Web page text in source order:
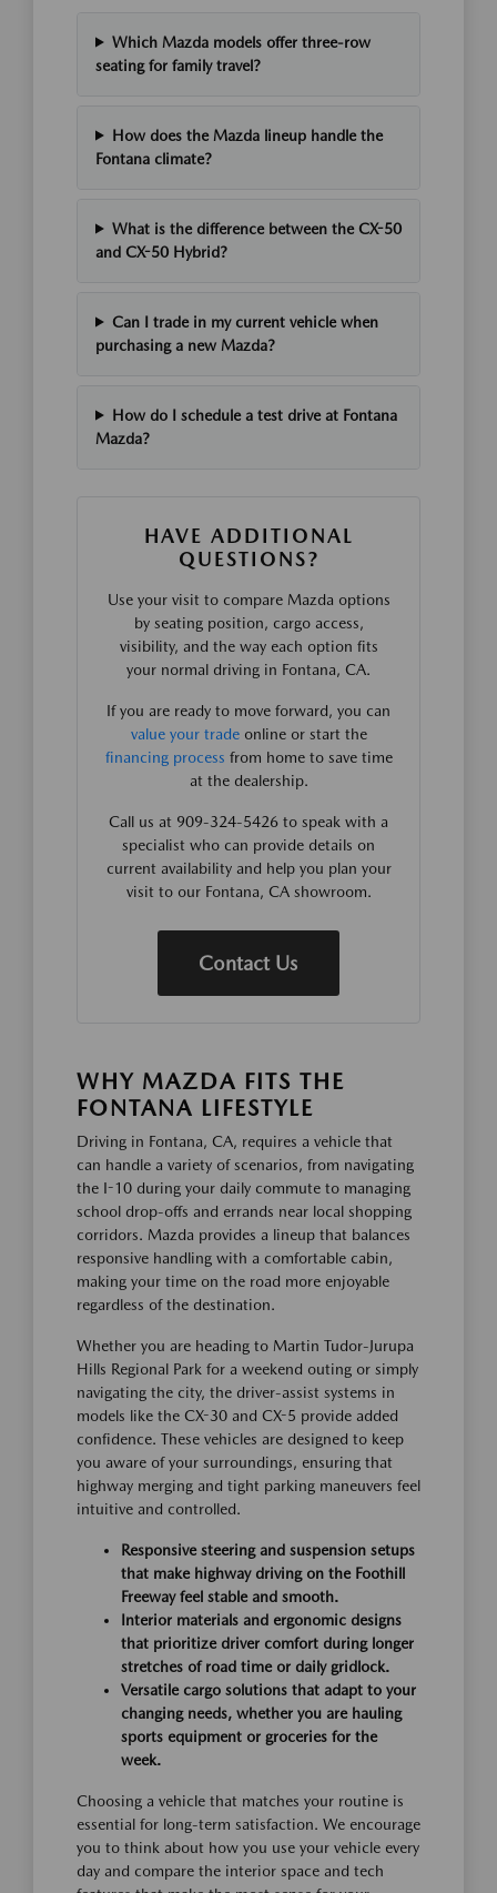
Which Mazda models offer three-row
seating for family travel?
How does the Mazda lineup handle the
Fontana climate?
What is the difference between the CX-50
and CX-50 Hybrid?
Can I trade in my current vehicle when
purchasing a new Mazda?
How do I schedule a test drive at Fontana
Mazda?
HAVE ADDITIONAL
QUESTIONS?
Use your visit to compare Mazda options
by seating position, cargo access,
visibility, and the way each option fits
your normal driving in Fontana, CA.
If you are ready to move forward, you can
value your tradeonline or start the
financing process from home to save time
at the dealership.
Call us at 909-324-5426 to speak with a
specialist who can provide details on
current availability and help you plan your
visit to our Fontana, CA showroom.
Contact Us
WHY MAZDA FITS THE
FONTANA LIFESTYLE
Driving in Fontana, CA, requires a vehicle that
can handle a variety of scenarios, from navigating
the I-10 during your daily commute to managing
school drop-offs and errands near local shopping
corridors. Mazda provides a lineup that balances
responsive handling with a comfortable cabin,
making your time on the road more enjoyable
regardless of the destination.
Whether you are heading to Martin Tudor-Jurupa
Hills Regional Park for a weekend outing or simply
navigating the city, the driver-assist systems in
models like the CX-30 and CX-5 provide added
confidence. These vehicles are designed to keep
you aware of your surroundings, ensuring that
highway merging and tight parking maneuvers feel
intuitive and controlled.
Responsive steering and suspension setups
that make highway driving on the Foothill
Freeway feel stable and smooth.
Interior materials and ergonomic designs
that prioritize driver comfort during longer
stretches of road time or daily gridlock.
Versatile cargo solutions that adapt to your
changing needs, whether you are hauling
sports equipment or groceries for the
week.
Choosing a vehicle that matches your routine is
essential for long-term satisfaction. We encourage
you to think about how you use your vehicle every
day and compare the interior space and tech